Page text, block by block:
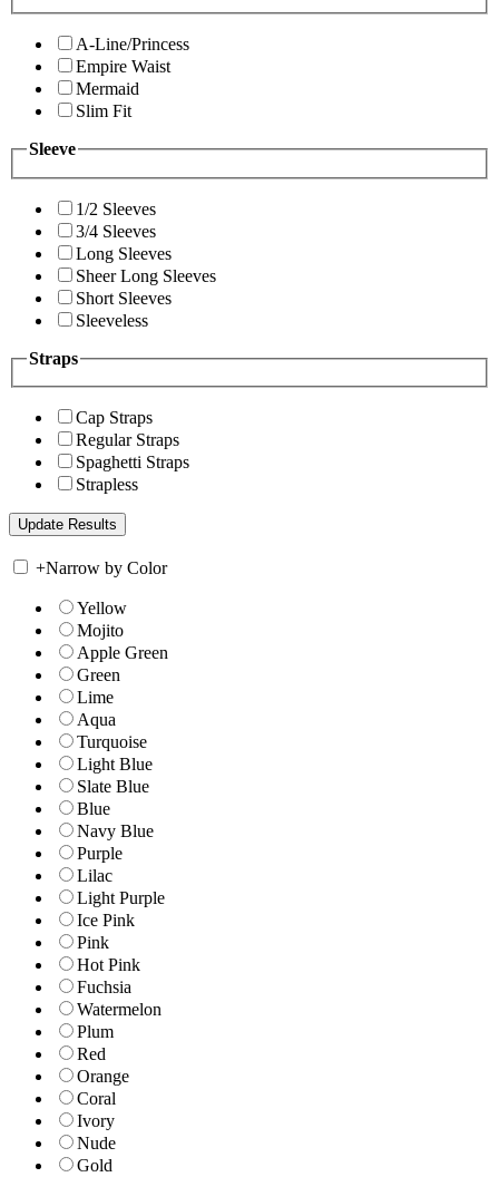
A-Line/Princess
Empire Waist
Mermaid
Slim Fit
Sleeve
1/2 Sleeves
3/4 Sleeves
Long Sleeves
Sheer Long Sleeves
Short Sleeves
Sleeveless
Straps
Cap Straps
Regular Straps
Spaghetti Straps
Strapless
+Narrow by Color
Yellow
Mojito
Apple Green
Green
Lime
Aqua
Turquoise
Light Blue
Slate Blue
Blue
Navy Blue
Purple
Lilac
Light Purple
Ice Pink
Pink
Hot Pink
Fuchsia
Watermelon
Plum
Red
Orange
Coral
Ivory
Nude
Gold